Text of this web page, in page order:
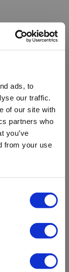
ads, to
our traffic.
of our site with
partners who
you’ve
from your use